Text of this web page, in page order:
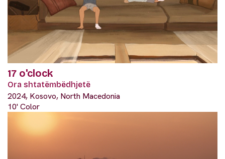
17 o'clock
Ora shtatëmbëdhjetë
2024, Kosovo, North Macedonia
10' Color